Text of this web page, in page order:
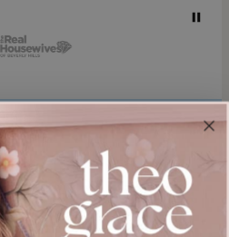
our world
15% Off
new arrivals and exclusive sales.